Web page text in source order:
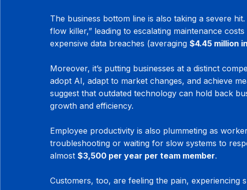
The business bottom line is also taking a severe
flow killer,” leading to escalating maintenance
expensive data breaches (averaging $4.45 million
Moreover, it’s putting businesses at a distinct
adopt AI, adapt to market changes, and achieve
suggest that outdated technology can hold back
growth and efficiency.
Employee productivity is also plummeting as
troubleshooting or waiting for slow systems to
almost $3,500 per year per team member.
Customers, too, are feeling the pain, experiencing